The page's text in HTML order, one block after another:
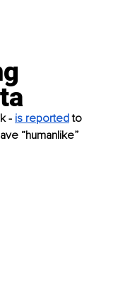
- is reported to
“humanlike”